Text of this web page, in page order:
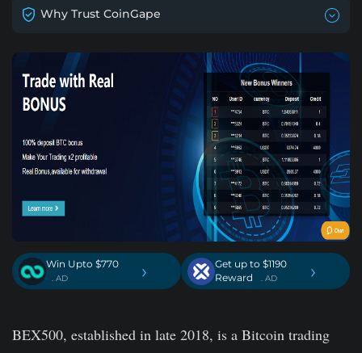
Why Trust CoinGape
Win Upto $770
. AD ›
Get up to $1190
Reward
. AD ›
BEX500, established in late 2018, is a Bitcoin trading